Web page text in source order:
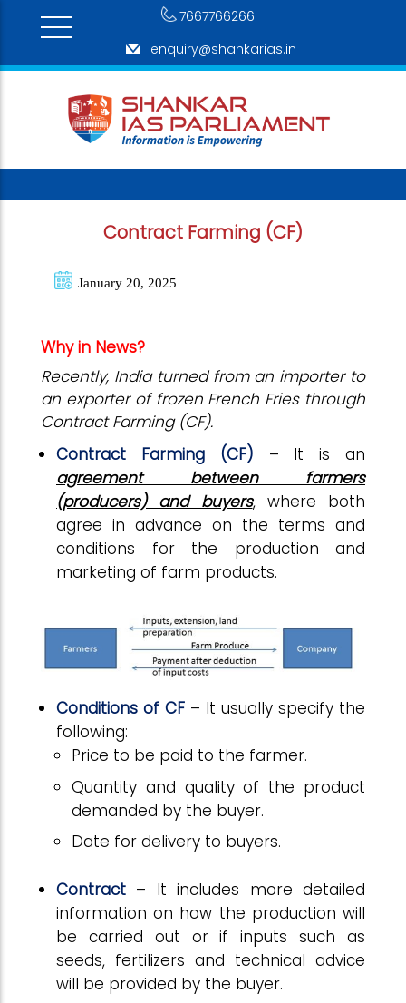
7667766266
enquiry@shankarias.in
Contract Farming (CF)
January 20, 2025
Why in News?
Recently, India turned from an importer to
an exporter of frozen French Fries through
Contract Farming (CF).
Contract
Farming (CF) – It is an
agreement between farmers
(producers) and buyers, where both
agree in advance on the terms and
conditions for the production and
marketing of farm products.
Conditions of CF – It usually specify the
following:
Price to be paid to the farmer.
Quantity and quality of the product
demanded by the buyer.
Date for delivery to buyers.
Contract – It includes more detailed
information on how the production will
be carried out or if inputs such as
seeds, fertilizers and technical advice
will be provided by the buyer.